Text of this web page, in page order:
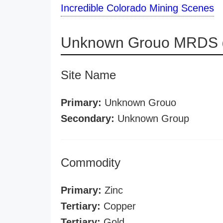
Incredible Colorado Mining Scenes
Unknown Grouo MRDS
Site Name
Primary: Unknown Grouo
Secondary: Unknown Group
Commodity
Primary: Zinc
Tertiary: Copper